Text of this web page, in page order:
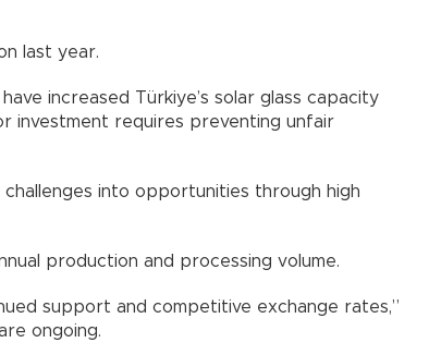
last year.
increased Türkiye’s solar glass capacity
investment requires preventing unfair
into opportunities through high
production and processing volume.
support and competitive exchange rates,”
ongoing.